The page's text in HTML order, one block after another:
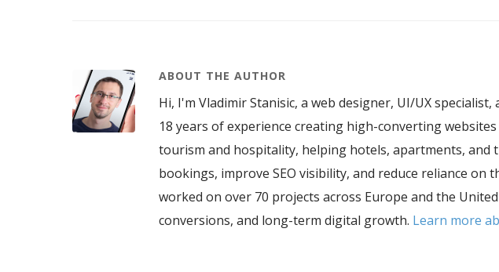
ABOUT THE AUTHOR
Hi, I'm Vladimir Stanisic, a web designer, UI/UX
18 years of experience creating high-converting
tourism and hospitality, helping hotels, apartments, and
bookings, improve SEO visibility, and reduce reliance
worked on over 70 projects across Europe and the
conversions, and long-term digital growth. Learn more